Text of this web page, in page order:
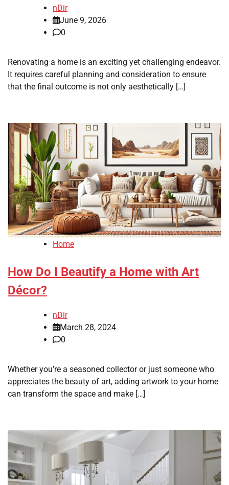
nDir
June 9, 2026
0
Renovating a home is an exciting yet challenging endeavor.
It requires careful planning and consideration to ensure
that the final outcome is not only aesthetically […]
Home
How Do I Beautify a Home with Art
Décor?
nDir
March 28, 2024
0
Whether you’re a seasoned collector or just someone who
appreciates the beauty of art, adding artwork to your home
can transform the space and make […]